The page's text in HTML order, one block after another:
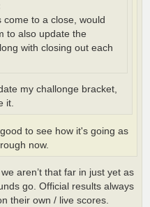
come to a close, would
to also update the
with closing out each
my challonge bracket,
it.
to see how it's going as
now.
aren’t that far in just yet as
go. Official results always
their own / live scores.